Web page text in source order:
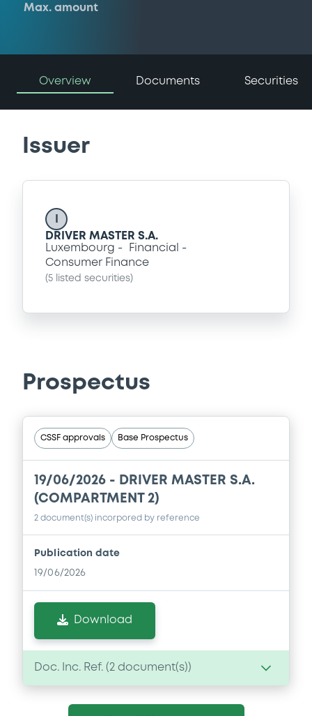
Max. amount
Overview Documents Securities
Issuer
DRIVER MASTER S.A.
Luxembourg
Financial
Consumer Finance
(5 listed securities)
Prospectus
CSSF approvals Base Prospectus
19/06/2026 - DRIVER MASTER S.A.
(COMPARTMENT 2)
2 document(s) incorpored by reference
Publication date
19/06/2026
Download
Doc. Inc. Ref. (2 document(s))
Document